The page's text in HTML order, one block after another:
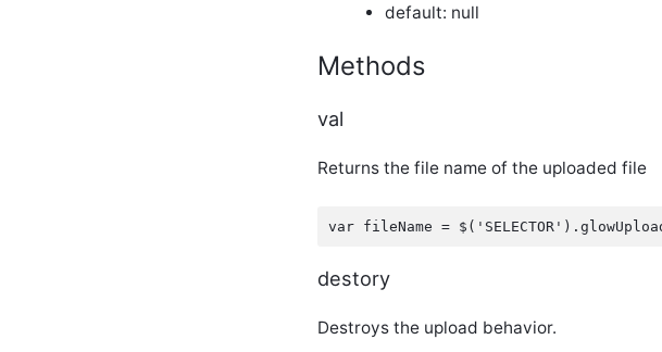
default: null
Methods
val
Returns the file name of the uploaded file
destory
Destroys the upload behavior.